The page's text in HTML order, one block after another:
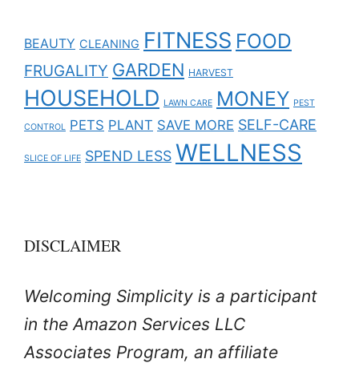
BEAUTY CLEANING FITNESS FOOD
FRUGALITY GARDEN HARVEST
HOUSEHOLD LAWN CARE MONEY PEST
CONTROL PETS PLANT SAVE MORE SELF-CARE
SLICE OF LIFE SPEND LESS WELLNESS
DISCLAIMER
Welcoming Simplicity is a participant
in the Amazon Services LLC
Associates Program, an affiliate